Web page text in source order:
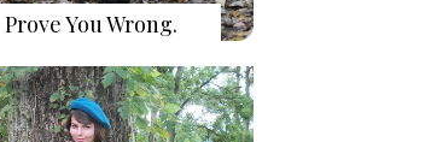
Prove You Wrong.